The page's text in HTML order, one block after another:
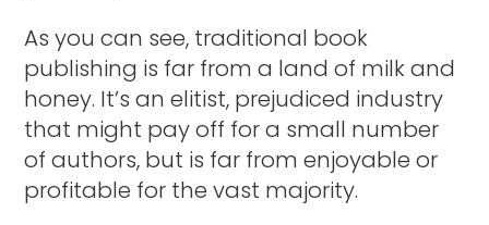
As you can see, traditional book
publishing is far from a land of milk and
honey. It’s an elitist, prejudiced industry
that might pay off for a small number
of authors, but is far from enjoyable or
profitable for the vast majority.